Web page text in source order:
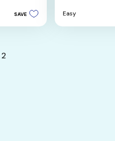
SAVE
5
stars.
4
Easy
2